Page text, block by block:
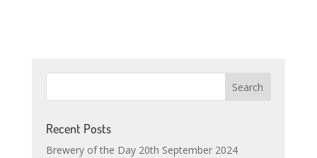
Recent Posts
Brewery of the Day 20th September 2024